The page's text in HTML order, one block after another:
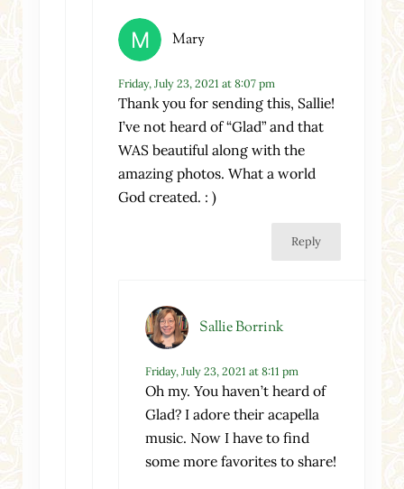
Mary
Friday, July 23, 2021 at 8:07 pm
Thank you for sending this, Sallie!
I’ve not heard of “Glad” and that
WAS beautiful along with the
amazing photos. What a world
God created. : )
Reply
Sallie Borrink
Friday, July 23, 2021 at 8:11 pm
Oh my. You haven’t heard of
Glad? I adore their acapella
music. Now I have to find
some more favorites to share!